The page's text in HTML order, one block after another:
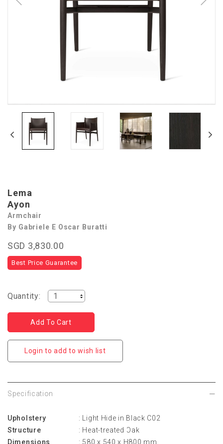
Lema
Ayon
Armchair
By Gabriele E Oscar Buratti
SGD 3,830.00
Best Price Guarantee
Quantity:
Login to add to wish list
Specification
Upholstery
: Light Hide in Black C02
Structure
: Heat-treated Oak
Dimensions
: 580 x 540 x H800 mm